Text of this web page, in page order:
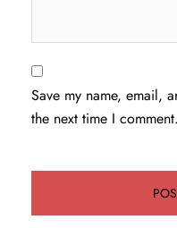
Save my name, email,
the next time I comment.